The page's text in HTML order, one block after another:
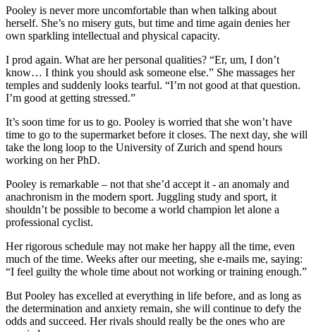
Pooley is never more uncomfortable than when talking about
herself. She’s no misery guts, but time and time again denies her
own sparkling intellectual and physical capacity.
I prod again. What are her personal qualities? “Er, um, I don’t
know… I think you should ask someone else.” She massages her
temples and suddenly looks tearful. “I’m not good at that question.
I’m good at getting stressed.”
It’s soon time for us to go. Pooley is worried that she won’t have
time to go to the supermarket before it closes. The next day, she will
take the long loop to the University of Zurich and spend hours
working on her PhD.
Pooley is remarkable – not that she’d accept it - an anomaly and
anachronism in the modern sport. Juggling study and sport, it
shouldn’t be possible to become a world champion let alone a
professional cyclist.
Her rigorous schedule may not make her happy all the time, even
much of the time. Weeks after our meeting, she e-mails me, saying:
“I feel guilty the whole time about not working or training enough.”
But Pooley has excelled at everything in life before, and as long as
the determination and anxiety remain, she will continue to defy the
odds and succeed. Her rivals should really be the ones who are